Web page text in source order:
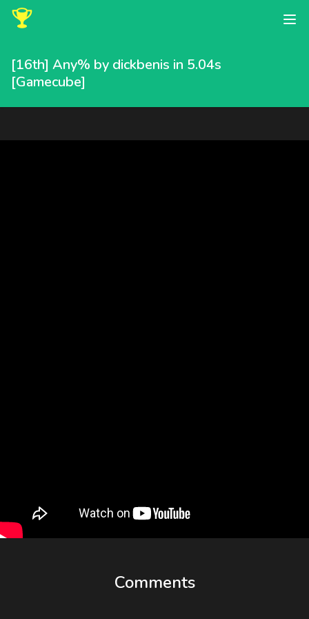
[16th] Any% by dickbenis in 5.04s
[Gamecube]
Comments